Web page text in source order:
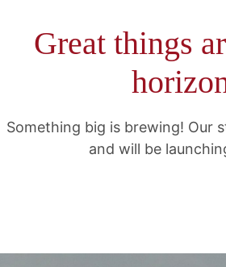
Great things
Something big is brewing! Our
and will be